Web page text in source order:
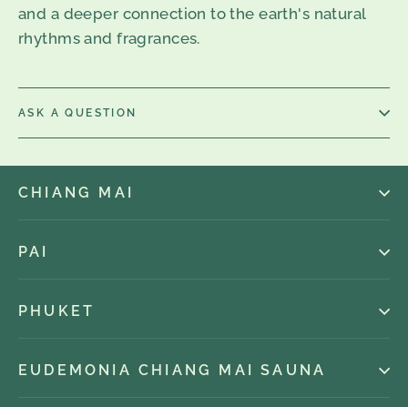
and a deeper connection to the earth's natural
rhythms and fragrances.
ASK A QUESTION
CHIANG MAI
PAI
PHUKET
EUDEMONIA CHIANG MAI SAUNA